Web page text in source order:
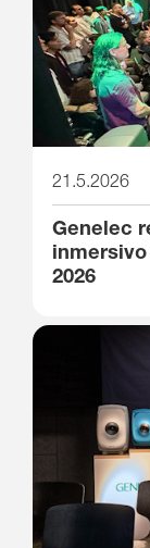
21.5.2026
Genelec
2026